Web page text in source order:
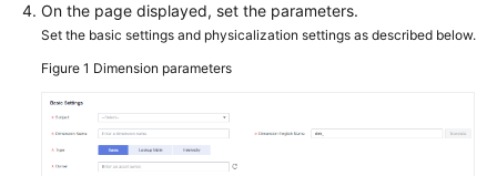
Glossary
Responsibilities
Service
On the page displayed, set the parameters.
Set the basic settings and physicalization settings as described below.
Figure 1 Dimension parameters